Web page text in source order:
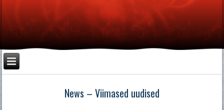
News – Viimased uudised